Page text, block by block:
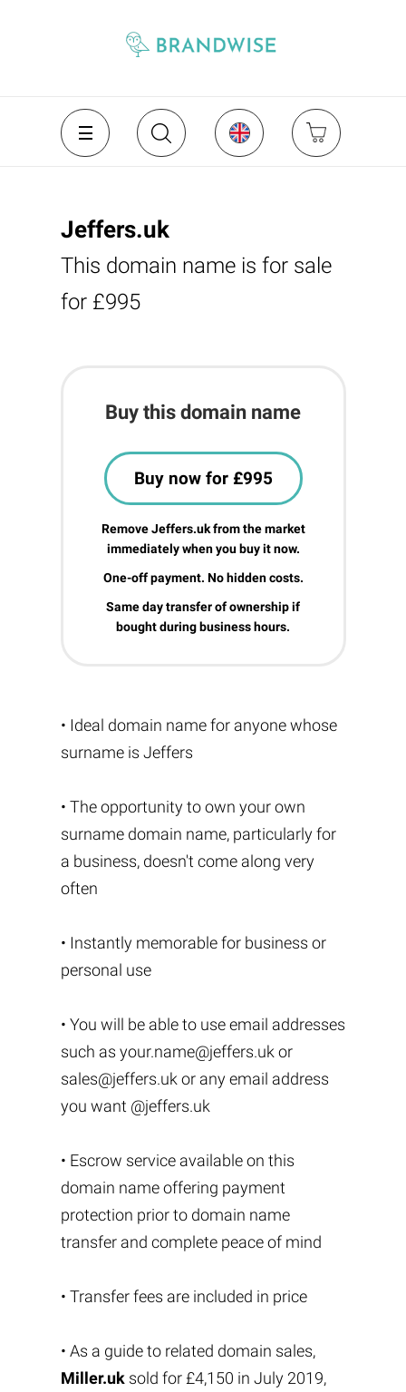
Jeffers.uk
This domain name is for sale
for £995
Buy this domain name
Buy now for £995
Remove Jeffers.uk from the market
immediately when you buy it now.
One-off payment. No hidden costs.
Same day transfer of ownership if
bought during business hours.
• Ideal domain name for anyone whose
surname is Jeffers
• The opportunity to own your own
surname domain name, particularly for
a business, doesn't come along very
often
• Instantly memorable for business or
personal use
• You will be able to use email addresses
such as your.name@jeffers.uk or
sales@jeffers.uk or any email address
you want @jeffers.uk
• Escrow service available on this
domain name offering payment
protection prior to domain name
transfer and complete peace of mind
• Transfer fees are included in price
• As a guide to related domain sales,
Miller.uksold for £4,150 in July 2019,